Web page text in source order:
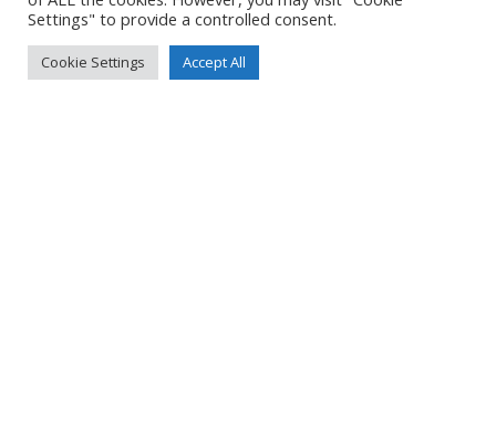
No Tag
Settings" to provide a controlled consent.
Cookie Settings Accept All